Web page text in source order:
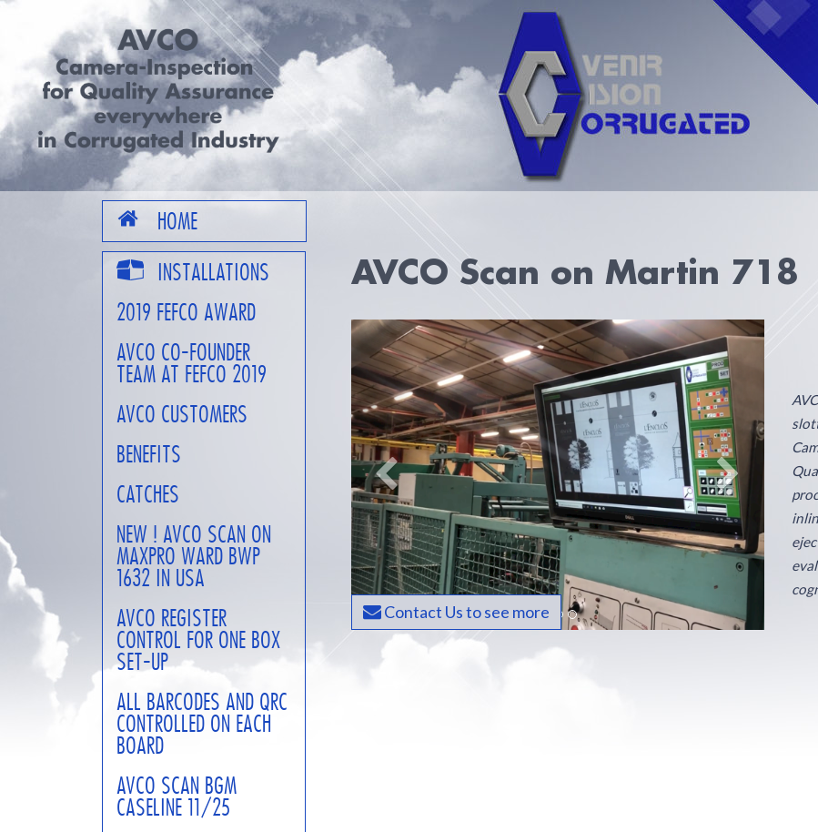
HOME
INSTALLATIONS
2019 FEFCO AWARD
AVCO CO-FOUNDER
TEAM AT FEFCO 2019
AVCO CUSTOMERS
BENEFITS
CATCHES
NEW ! AVCO SCAN ON
MAXPRO WARD BWP
1632 IN USA
AVCO REGISTER
CONTROL FOR ONE BOX
SET-UP
ALL BARCODES AND QRC
CONTROLLED ON EACH
BOARD
AVCO SCAN BGM
CASELINE 11/25
AVCO Scan on Martin 718
Contact Us to see more